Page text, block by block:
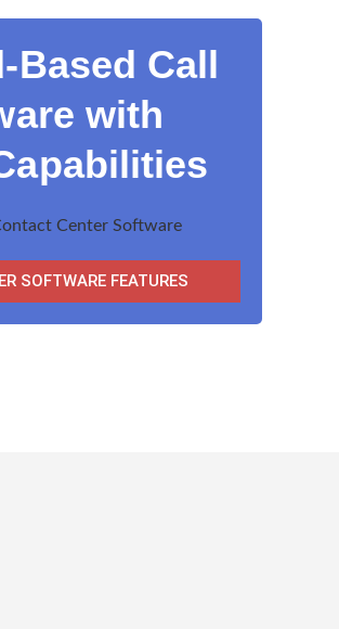
Based Call
with
SOFTWARE FEATURES